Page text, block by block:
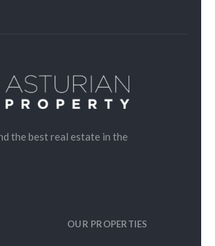
the best real estate in the
OUR PROPERTIES